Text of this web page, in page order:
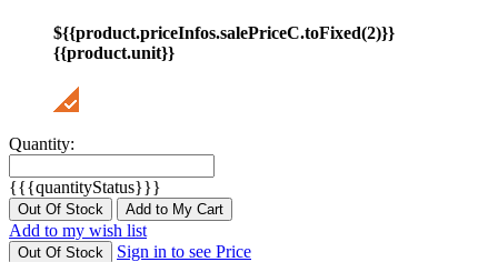
${{product.priceInfos.salePriceC.toFixed(2)}}
{{product.unit}}
Quantity:
{{{quantityStatus}}}
Out Of Stock Add to My Cart
Add to my wish list
Out Of Stock
Sign in to see Price